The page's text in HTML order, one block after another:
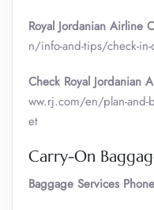
Royal Jordanian Airline
n/info-and-tips/check-
Check Royal Jordanian
ww.rj.com/en/plan-and-
et
Carry-On
Baggage Services